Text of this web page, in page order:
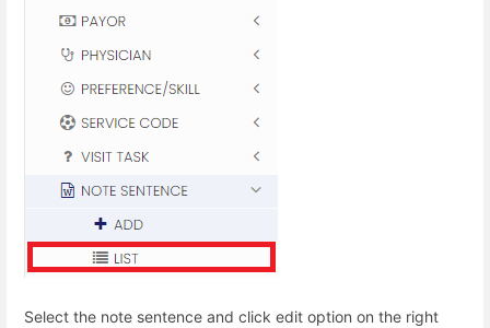
Select the note sentence and click edit option on the right